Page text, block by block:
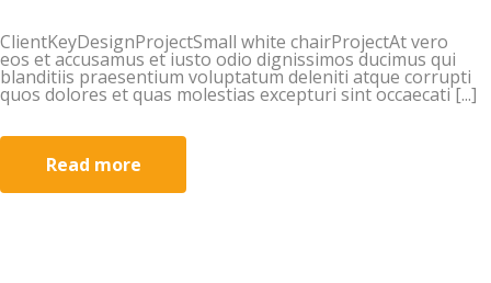
ClientKeyDesignProjectSmall white chairProjectAt vero
eos et accusamus et iusto odio dignissimos ducimus qui
blanditiis praesentium voluptatum deleniti atque corrupti
quos dolores et quas molestias excepturi sint occaecati [...]
Read more